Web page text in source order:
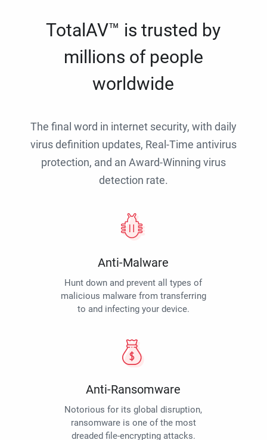
TotalAV™ is trusted by
millions of people
worldwide
The final word in internet security, with daily
virus definition updates, Real-Time antivirus
protection, and an Award-Winning virus
detection rate.
Anti-Malware
Hunt down and prevent all types of
malicious malware from transferring
to and infecting your device.
Anti-Ransomware
Notorious for its global disruption,
ransomware is one of the most
dreaded file-encrypting attacks.